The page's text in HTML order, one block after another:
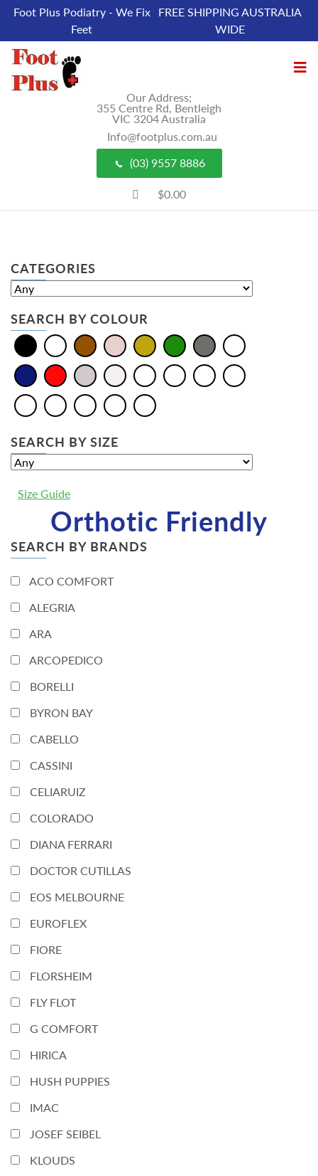
Foot Plus Podiatry - We Fix
Feet
FREE SHIPPING AUSTRALIA
WIDE
Our Address;
355 Centre Rd, Bentleigh
VIC 3204 Australia
Info@footplus.com.au
(03) 9557 8886
$0.00
CATEGORIES
SEARCH BY COLOUR
SEARCH BY SIZE
Size Guide
Orthotic Friendly
SEARCH BY BRANDS
ACO COMFORT
ALEGRIA
ARA
ARCOPEDICO
BORELLI
BYRON BAY
CABELLO
CASSINI
CELIARUIZ
COLORADO
DIANA FERRARI
DOCTOR CUTILLAS
EOS MELBOURNE
EUROFLEX
FIORE
FLORSHEIM
FLY FLOT
G COMFORT
HIRICA
HUSH PUPPIES
IMAC
JOSEF SEIBEL
KLOUDS